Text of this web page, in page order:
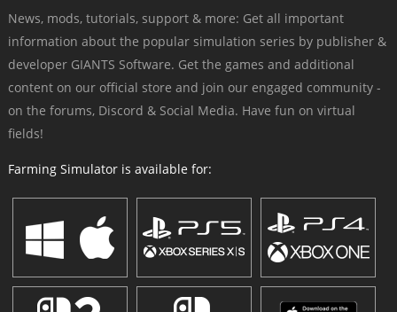
News, mods, tutorials, support & more: Get all important
information about the popular simulation series by publisher &
developer GIANTS Software. Get the games and additional
content on our official store and join our engaged community -
on the forums, Discord & Social Media. Have fun on virtual
fields!
Farming Simulator is available for: